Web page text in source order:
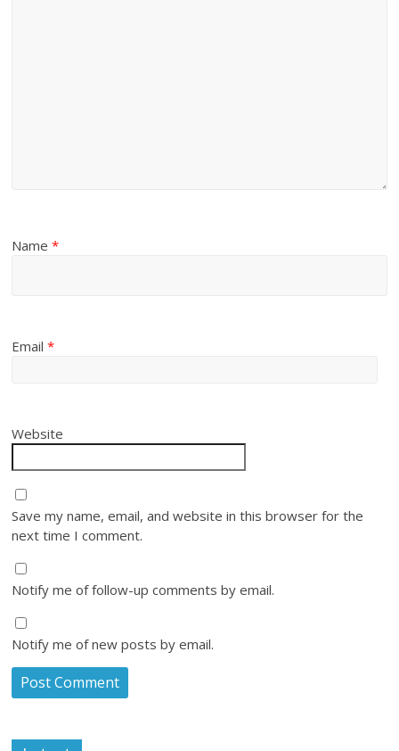
Name*
Email*
Website
Save my name, email, and website in this browser for the
next time I comment.
Notify me of follow-up comments by email.
Notify me of new posts by email.